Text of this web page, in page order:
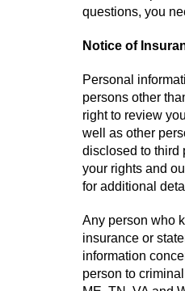
questions, you
Notice of
Personal
persons other
right to review
well as other
disclosed to third
your rights and
for additional
Any person who
insurance or
information
person to